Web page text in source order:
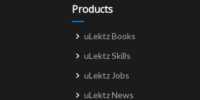
Products
uLektz Books
uLektz Skills
uLektz Jobs
uLektz News